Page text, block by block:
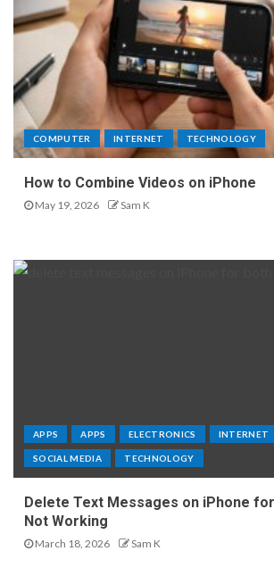
COMPUTER INTERNET TECHNOLOGY
How to Combine Videos on iPhone
May 19, 2026 Sam K
APPS APPS ELECTRONICS INTERNET
SOCIAL MEDIA TECHNOLOGY
Delete Text Messages on iPhone
Not Working
March 18, 2026 Sam K